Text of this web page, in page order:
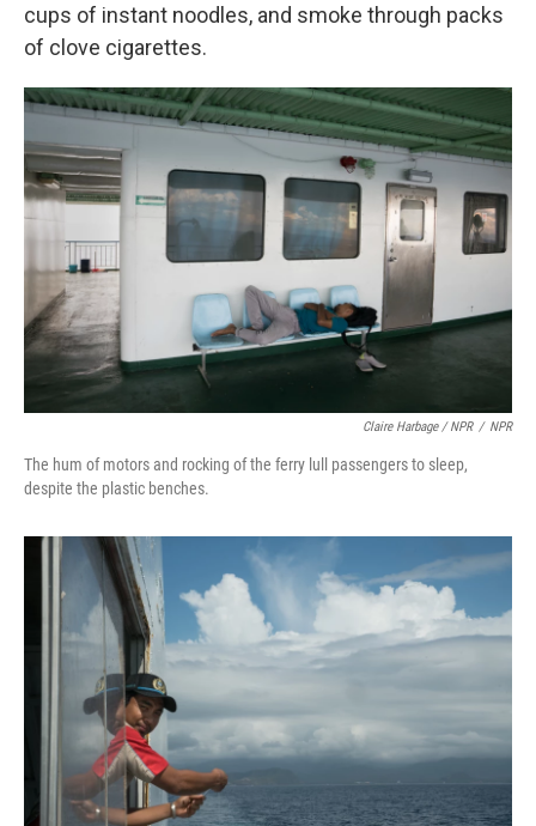
cups of instant noodles, and smoke through packs
of clove cigarettes.
Claire Harbage / NPR / NPR
The hum of motors and rocking of the ferry lull passengers to sleep,
despite the plastic benches.